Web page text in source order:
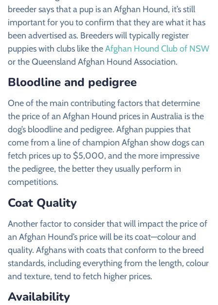
breeder says that a pup is an Afghan Hound, it’s still
important for you to confirm that they are what it has
been advertised as. Breeders will typically register
puppies with clubs like theAfghan Hound Club of NSW
or the Queensland Afghan Hound Association.
Bloodline and pedigree
One of the main contributing factors that determine
the price of an Afghan Hound prices in Australia is the
dog’s bloodline and pedigree. Afghan puppies that
come from a line of champion Afghan show dogs can
fetch prices up to $5,000, and the more impressive
the pedigree, the better they usually perform in
competitions.
Coat Quality
Another factor to consider that will impact the price of
an Afghan Hound’s price will be its coat—colour and
quality. Afghans with coats that conform to the breed
standards, including everything from the length, colour
and texture, tend to fetch higher prices.
Availability